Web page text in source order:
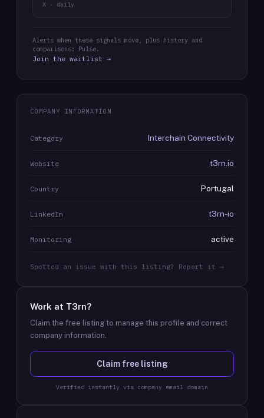
X · daily
Alerts when these signals move, plus history and
comparisons: Pulse.
Join the waitlist →
COMPANY INFORMATION
Category Interchain Connectivity
Website t3rn.io
Country Portugal
LinkedIn t3rn-io
Monitoring active
Spotted an issue with this listing? Report it →
Work at T3rn?
Claim the free listing to manage this profile and correct
company information.
Claim free listing
Verified instantly via company email domain